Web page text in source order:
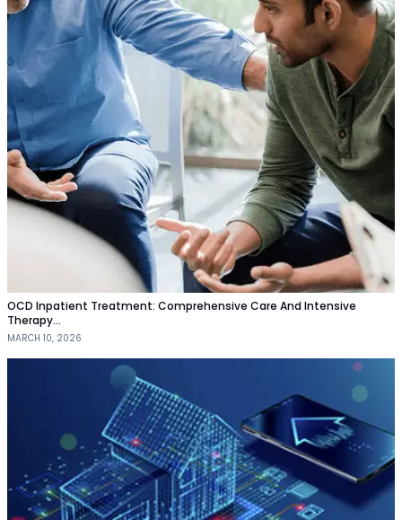
OCD Inpatient Treatment: Comprehensive Care And Intensive
Therapy…
MARCH 10, 2026